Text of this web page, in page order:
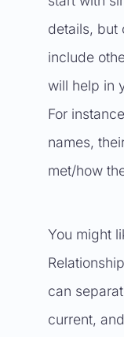
details, but
include
will help in
For
names,
met/how
You might
can
current,